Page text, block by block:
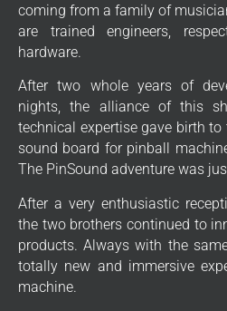
coming from a family of
are trained engineers,
hardware.
After two whole years of
nights, the alliance of this
technical expertise gave birth
sound board for pinball
The PinSound adventure was
After a very enthusiastic
the two brothers continued to
products. Always with the
totally new and immersive
machine.